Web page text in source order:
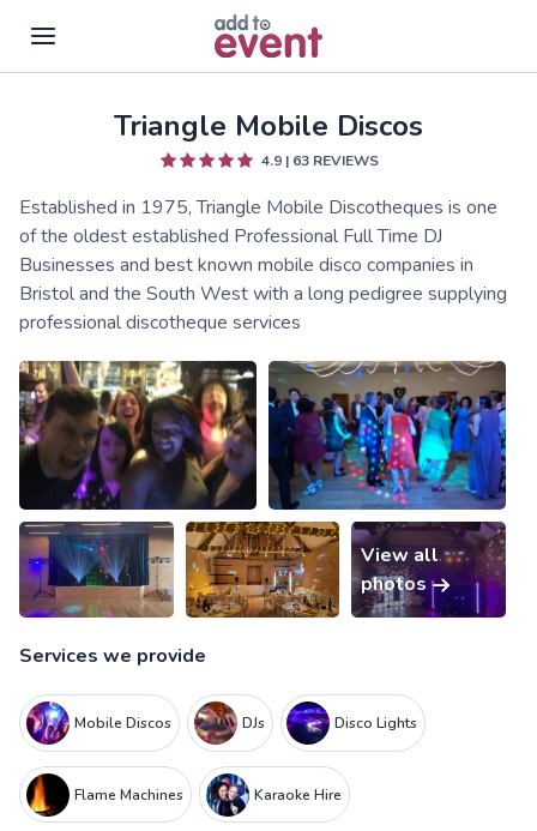
Skip to main contentTriangle Mobile Discos
4.9 | 63 REVIEWS
Established in 1975, Triangle Mobile Discotheques is one
of the oldest established Professional Full Time DJ
Businesses and best known mobile disco companies in
Bristol and the South West with a long pedigree supplying
professional discotheque services
View all
photos
Services we provide
Mobile Discos DJs Disco Lights
Flame Machines Karaoke Hire